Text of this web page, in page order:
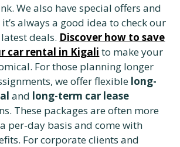
We also have special offers and
always a good idea to check our
deals. Discover how to save
car rental in Kigali to make your
For those planning longer
we offer flexible long-
and long-term car lease
These packages are often more
per-day basis and come with
For corporate clients and